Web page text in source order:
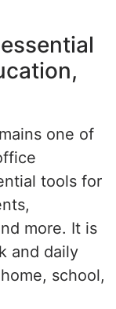
one of
tools for
more. It is
and daily
school,